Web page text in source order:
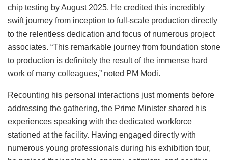
chip testing by August 2025. He credited this incredibly
swift journey from inception to full-scale production directly
to the relentless dedication and focus of numerous project
associates. “This remarkable journey from foundation stone
to production is definitely the result of the immense hard
work of many colleagues,” noted PM Modi.
Recounting his personal interactions just moments before
addressing the gathering, the Prime Minister shared his
experiences speaking with the dedicated workforce
stationed at the facility. Having engaged directly with
numerous young professionals during his exhibition tour,